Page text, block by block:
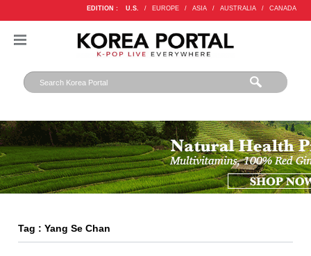
EDITION : U.S. / EUROPE / ASIA / AUSTRALIA / CANADA
Tag : Yang Se Chan